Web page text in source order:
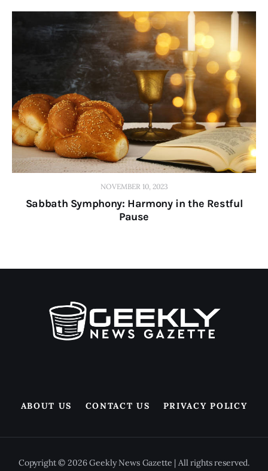
NOVEMBER 10, 2023
Sabbath Symphony: Harmony in the Restful
Pause
ABOUT US CONTACT US PRIVACY POLICY
Copyright © 2026 Geekly News Gazette | All rights reserved.